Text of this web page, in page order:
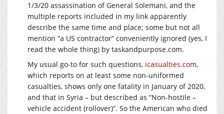
1/3/20 assassination of General Solemani, and the
multiple reports included in my link apparently
describe the same time and place; some but not all
mention “a US contractor” conveniently ignored (yes, I
read the whole thing) by taskandpurpose.com.
My usual go-to for such questions, icasualties.com,
which reports on at least some non-uniformed
casualties, shows only one fatality in January of 2020,
and that in Syria – but described as “Non-hostile –
vehicle accident (rollover)”. So the American who died